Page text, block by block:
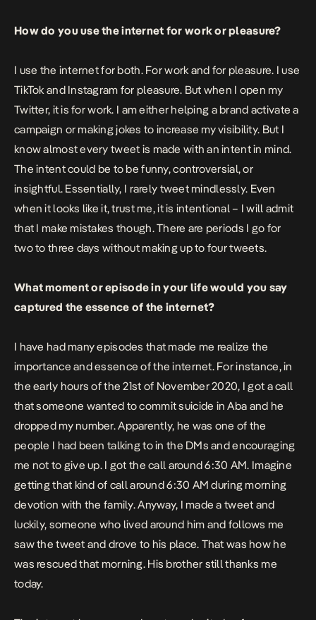
How do you use the internet for work or pleasure?
I use the internet for both. For work and for pleasure. I use
TikTok and Instagram for pleasure. But when I open my
Twitter, it is for work. I am either helping a brand activate a
campaign or making jokes to increase my visibility. But I
know almost every tweet is made with an intent in mind.
The intent could be to be funny, controversial, or
insightful. Essentially, I rarely tweet mindlessly. Even
when it looks like it, trust me, it is intentional – I will admit
that I make mistakes though. There are periods I go for
two to three days without making up to four tweets.
What moment or episode in your life would you say
captured the essence of the internet?
I have had many episodes that made me realize the
importance and essence of the internet. For instance, in
the early hours of the 21st of November 2020, I got a call
that someone wanted to commit suicide in Aba and he
dropped my number. Apparently, he was one of the
people I had been talking to in the DMs and encouraging
me not to give up. I got the call around 6:30 AM. Imagine
getting that kind of call around 6:30 AM during morning
devotion with the family. Anyway, I made a tweet and
luckily, someone who lived around him and follows me
saw the tweet and drove to his place. That was how he
was rescued that morning. His brother still thanks me
today.